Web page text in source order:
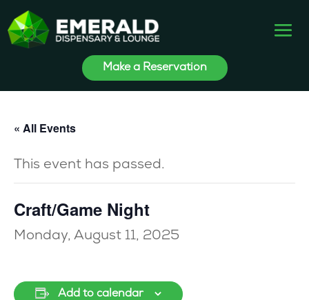
Make a Reservation
« All Events
This event has passed.
Craft/Game Night
Monday, August 11, 2025
Add to calendar